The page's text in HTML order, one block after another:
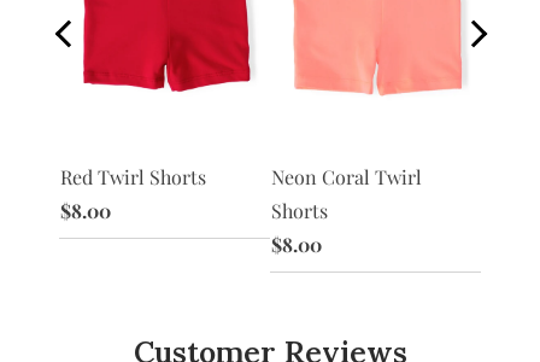
Red Twirl Shorts
$8.00
Neon Coral Twirl
Shorts
$8.00
Customer Reviews